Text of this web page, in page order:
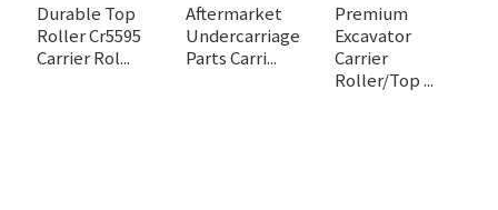
Durable Top
Roller Cr5595
Carrier Rol...
Aftermarket
Undercarriage
Parts Carri...
Premium
Excavator
Carrier
Roller/Top ...